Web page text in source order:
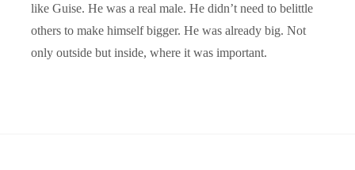
like Guise. He was a real male. He didn’t need to belittle
others to make himself bigger. He was already big. Not
only outside but inside, where it was important.